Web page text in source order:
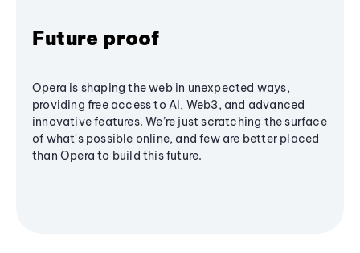
Future proof
Opera is shaping the web in unexpected ways,
providing free access to AI, Web3, and advanced
innovative features. We’re just scratching the surface
of what's possible online, and few are better placed
than Opera to build this future.